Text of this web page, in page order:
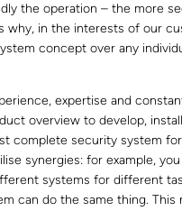
the operation – the more
why, in the interests of our
concept over any
expertise and
overview to develop,
complete security system
synergies: for example,
systems for different
can do the same thing. This